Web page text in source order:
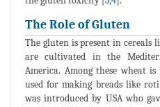
The Role of Gluten
The gluten is present in cereals
are cultivated in the
America. Among these wheat
used for making breads like
was introduced by USA who